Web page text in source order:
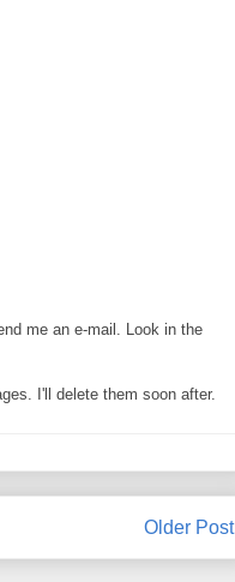
me an e-mail. Look in the
I'll delete them soon after.
Older Post